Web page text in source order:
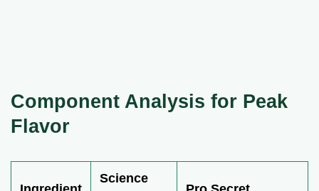
Component Analysis for Peak
Flavor
Science